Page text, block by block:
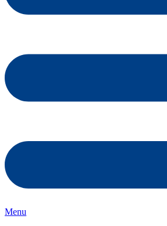
Menu